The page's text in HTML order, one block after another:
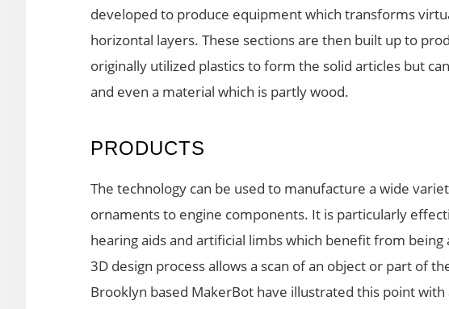
developed to produce equipment which transforms
horizontal layers. These sections are then built up to
originally utilized plastics to form the solid articles but
and even a material which is partly wood.
PRODUCTS
The technology can be used to manufacture a wide
ornaments to engine components. It is particularly
hearing aids and artificial limbs which benefit from
3D design process allows a scan of an object or part of
Brooklyn based MakerBot have illustrated this point